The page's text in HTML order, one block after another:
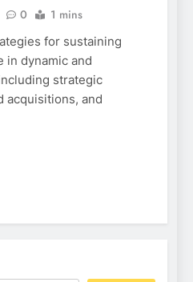
0 1 mins
for sustaining
in dynamic and
strategic
acquisitions, and